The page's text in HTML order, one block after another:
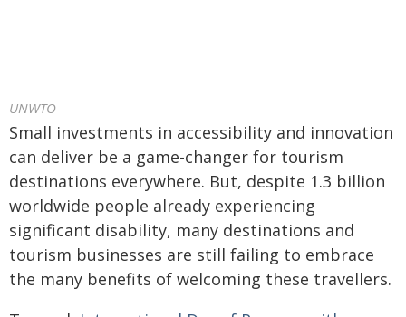
UNWTO
Small investments in accessibility and innovation
can deliver be a game-changer for tourism
destinations everywhere. But, despite 1.3 billion
worldwide people already experiencing
significant disability, many destinations and
tourism businesses are still failing to embrace
the many benefits of welcoming these travellers.